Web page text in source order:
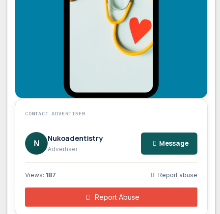
CONTACT ADVERTISER
N Nukoadentistry
Advertiser
Message
Views: 187 Report abuse
Report Abuse